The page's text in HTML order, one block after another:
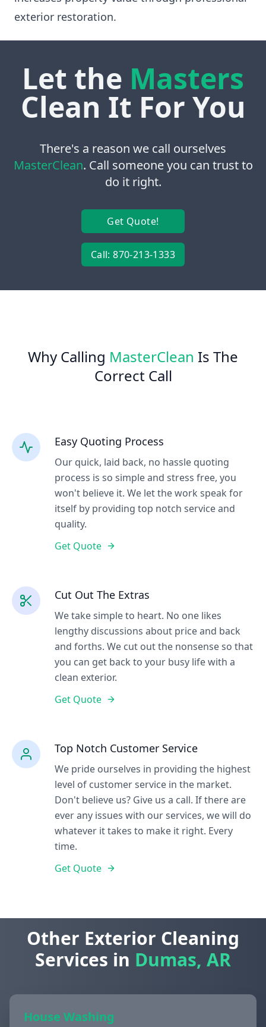
exterior restoration.
Let the Masters
Clean It For You
There's a reason we call ourselves
MasterClean. Call someone you can trust to
do it right.
Get Quote!
Call: 870-213-1333
Why Calling MasterClean Is The
Correct Call
Easy Quoting Process
Our quick, laid back, no hassle quoting
process is so simple and stress free, you
won't believe it. We let the work speak for
itself by providing top notch service and
quality.
Get Quote
Cut Out The Extras
We take simple to heart. No one likes
lengthy discussions about price and back
and forths. We cut out the nonsense so that
you can get back to your busy life with a
clean exterior.
Get Quote
Top Notch Customer Service
We pride ourselves in providing the highest
level of customer service in the market.
Don't believe us? Give us a call. If there are
ever any issues with our services, we will do
whatever it takes to make it right. Every
time.
Get Quote
Other Exterior Cleaning
Services in Dumas, AR
House Washing